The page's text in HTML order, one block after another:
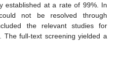
established at a rate of 99%. In
not be resolved through
the relevant studies for
The full-text screening yielded a